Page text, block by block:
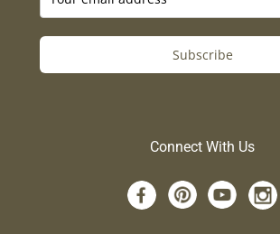
Subscribe
Connect With Us